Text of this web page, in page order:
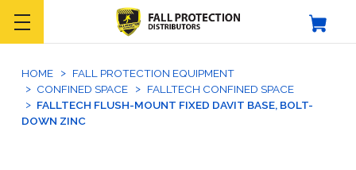
HOME
FALL PROTECTION EQUIPMENT
CONFINED SPACE
FALLTECH CONFINED SPACE
FALLTECH FLUSH-MOUNT FIXED DAVIT BASE, BOLT-
DOWN ZINC